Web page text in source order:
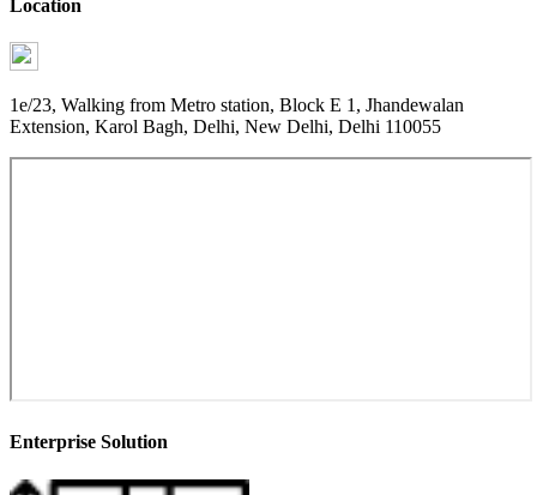
Location
1e/23, Walking from Metro station, Block E 1, Jhandewalan
Extension, Karol Bagh, Delhi, New Delhi, Delhi 110055
Enterprise Solution